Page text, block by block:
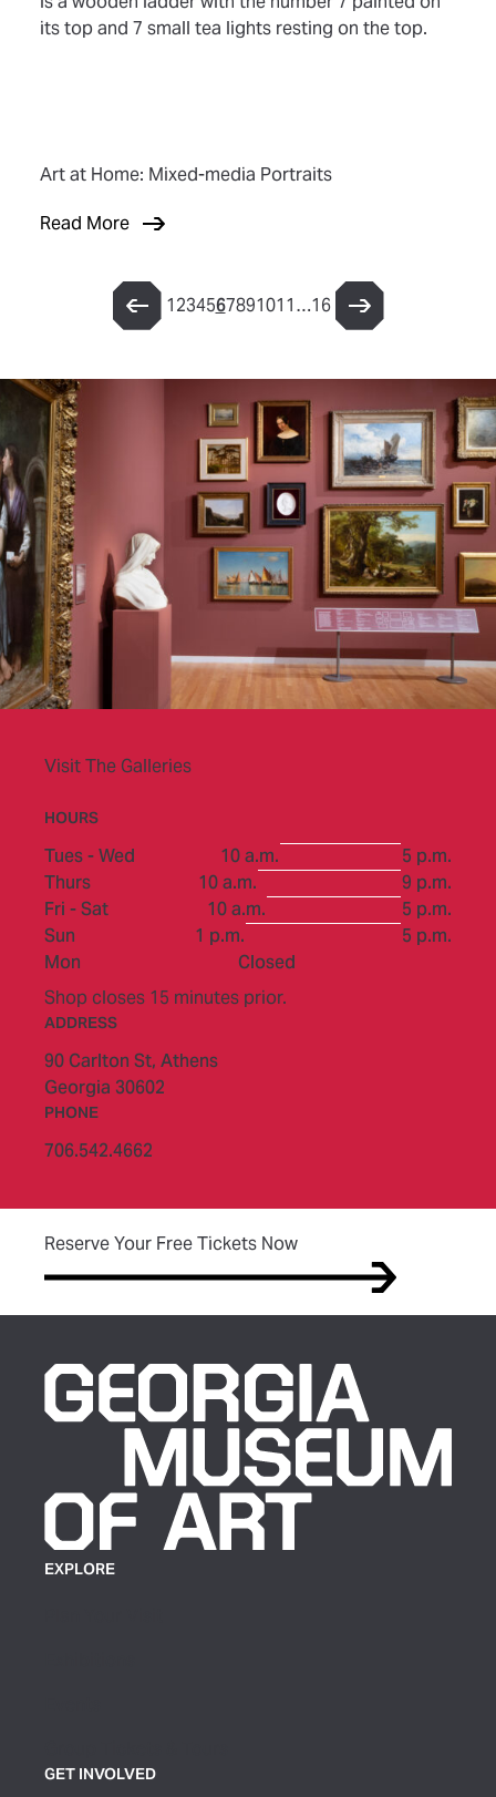
Art at Home: Mixed-media Portraits
Read More
Previous Page
Page
1Page
2Page
3Page
4Page
5Page
6Page
7Page
8Page
9Page
10Page
11…Page
16 Next Page
Visit The Galleries
HOURS
Tues - Wed 10 a.m.
to
5 p.m.
Thurs
10 a.m.
to
9 p.m.
Fri - Sat
10 a.m.
to
5 p.m.
Sun
1 p.m.
to
5 p.m.
Mon
Closed
Shop closes 15 minutes prior.
ADDRESS
90 Carlton St, Athens
Georgia 30602
PHONE
706.542.4662
Reserve Your Free Tickets Now(opens in new tab)
EXPLORE
GET INVOLVED